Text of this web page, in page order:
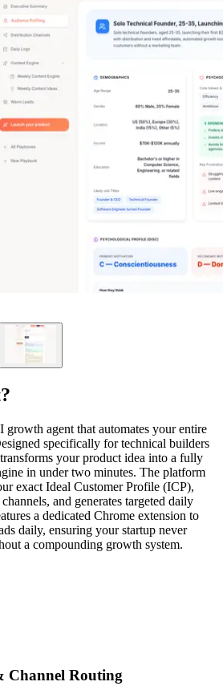
?
growth agent that automates your entire
specifically for technical builders
your product idea into a fully
in under two minutes. The platform
exact Ideal Customer Profile (ICP),
and generates targeted daily
a dedicated Chrome extension to
daily, ensuring your startup never
a compounding growth system.
Channel Routing